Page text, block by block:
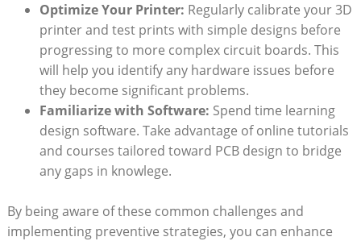
Optimize Your Printer: Regularly calibrate your 3D
printer and test prints with simple designs before
progressing to more complex circuit boards. This
will help you identify any hardware issues before
they become significant problems.
Familiarize with Software: Spend time learning
design software. Take advantage of online tutorials
and courses tailored toward PCB design to bridge
any gaps in knowlege.
By being aware of these common challenges and
implementing preventive strategies, you can enhance